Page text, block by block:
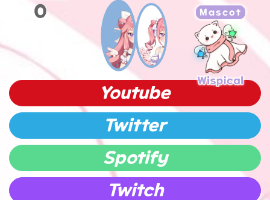
Music Mascot
0
Youtube
Twitter
Spotify
Twitch